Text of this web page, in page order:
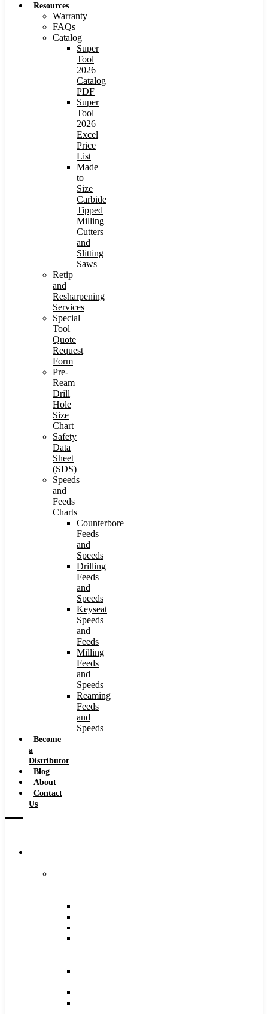
Resources
Warranty
FAQs
Catalog
Super
Tool
2026
Catalog
PDF
Super
Tool
2026
Excel
Price
List
Made
to
Size
Carbide
Tipped
Milling
Cutters
and
Slitting
Saws
Retip
and
Resharpening
Services
Special
Tool
Quote
Request
Form
Pre-
Ream
Drill
Hole
Size
Chart
Safety
Data
Sheet
(SDS)
Speeds
and
Feeds
Charts
Counterbore
Feeds
and
Speeds
Drilling
Feeds
and
Speeds
Keyseat
Speeds
and
Feeds
Milling
Feeds
and
Speeds
Reaming
Feeds
and
Speeds
Become
a
Distributor
Blog
About
Contact
Us